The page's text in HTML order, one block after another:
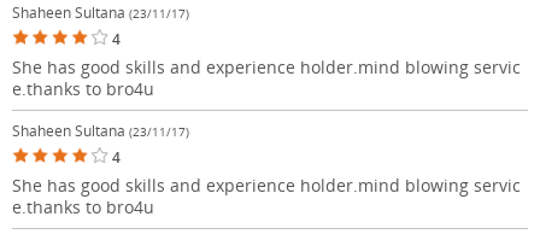
Shaheen Sultana (23/11/17)
4
She has good skills and experience holder.mind blowing servic
e.thanks to bro4u
Shaheen Sultana (23/11/17)
4
She has good skills and experience holder.mind blowing servic
e.thanks to bro4u